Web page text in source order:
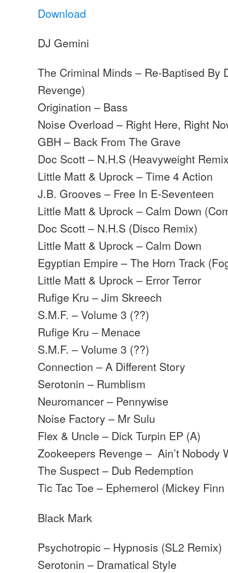
Download
DJ Gemini
The Criminal Minds – Re-Baptised By
Revenge)
Origination – Bass
Noise Overload – Right Here, Right
GBH – Back From The Grave
Doc Scott – N.H.S (Heavyweight
Little Matt & Uprock – Time 4 Action
J.B. Grooves – Free In E-Seventeen
Little Matt & Uprock – Calm Down
Doc Scott – N.H.S (Disco Remix)
Little Matt & Uprock – Calm Down
Egyptian Empire – The Horn Track
Little Matt & Uprock – Error Terror
Rufige Kru – Jim Skreech
S.M.F. – Volume 3 (??)
Rufige Kru – Menace
S.M.F. – Volume 3 (??)
Connection – A Different Story
Serotonin – Rumblism
Neuromancer – Pennywise
Noise Factory – Mr Sulu
Flex & Uncle – Dick Turpin EP (A)
Zookeepers Revenge – Ain’t Nobody
The Suspect – Dub Redemption
Tic Tac Toe – Ephemerol (Mickey
Black Mark
Psychotropic – Hypnosis (SL2 Remix)
Serotonin – Dramatical Style